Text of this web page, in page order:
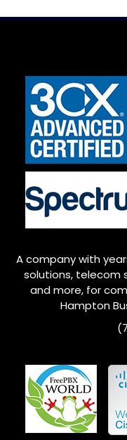
A company with
solutions, telecom
and more, for
Hampton